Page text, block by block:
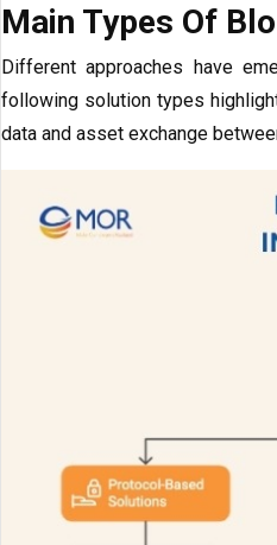
Main Types Of
Different approaches have
following solution types
data and asset exchange